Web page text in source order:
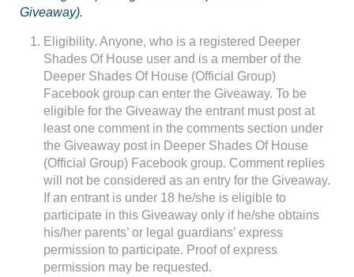
Giveaway).
Eligibility. Anyone, who is a registered Deeper
Shades Of House user and is a member of the
Deeper Shades Of House (Official Group)
Facebook group can enter the Giveaway. To be
eligible for the Giveaway the entrant must post at
least one comment in the comments section under
the Giveaway post in Deeper Shades Of House
(Official Group) Facebook group. Comment replies
will not be considered as an entry for the Giveaway.
If an entrant is under 18 he/she is eligible to
participate in this Giveaway only if he/she obtains
his/her parents’ or legal guardians’ express
permission to participate. Proof of express
permission may be requested.